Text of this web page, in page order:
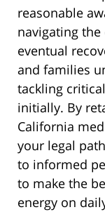
reasonable
navigating
eventual
and families
tackling
initially. By
California
your legal
to informed
to make the
energy on